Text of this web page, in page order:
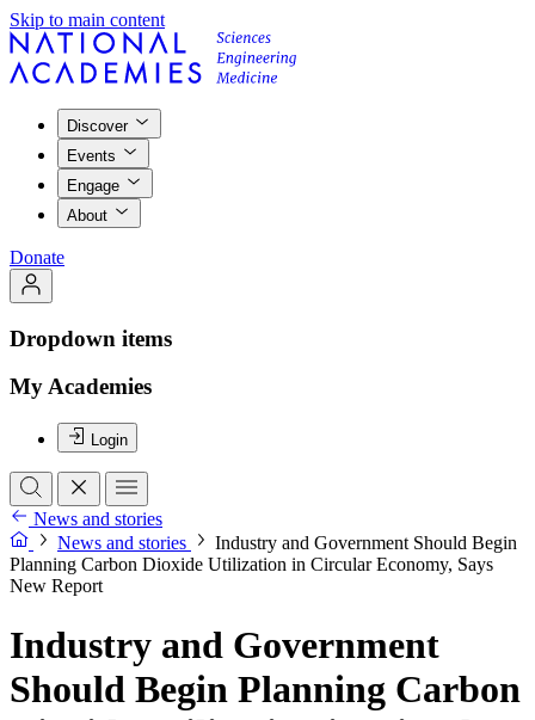
Skip to main content
Discover
Events
Engage
About
Donate
Dropdown items
My Academies
Login
News and stories
News and stories
Industry and Government Should Begin
Planning Carbon Dioxide Utilization in Circular Economy, Says
New Report
Industry and Government
Should Begin Planning Carbon